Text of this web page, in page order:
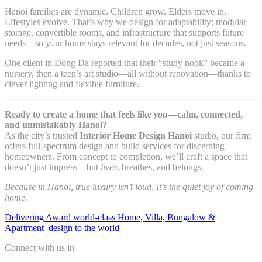
Hanoi families are dynamic. Children grow. Elders move in.
Lifestyles evolve. That’s why we design for adaptability: modular
storage, convertible rooms, and infrastructure that supports future
needs—so your home stays relevant for decades, not just seasons.
One client in Dong Da reported that their “study nook” became a
nursery, then a teen’s art studio—all without renovation—thanks to
clever lighting and flexible furniture.
Ready to create a home that feels like you—calm, connected,
and unmistakably Hanoi?
As the city’s trusted Interior Home Design Hanoi studio, our firm
offers full-spectrum design and build services for discerning
homeowners. From concept to completion, we’ll craft a space that
doesn’t just impress—but lives, breathes, and belongs.
Because in Hanoi, true luxury isn’t loud. It’s the quiet joy of coming
home.
Delivering Award world-class Home, Villa, Bungalow &
Apartment design to the world
Connect with us in